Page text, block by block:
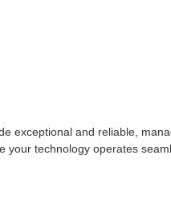
exceptional and reliable,
your technology operates